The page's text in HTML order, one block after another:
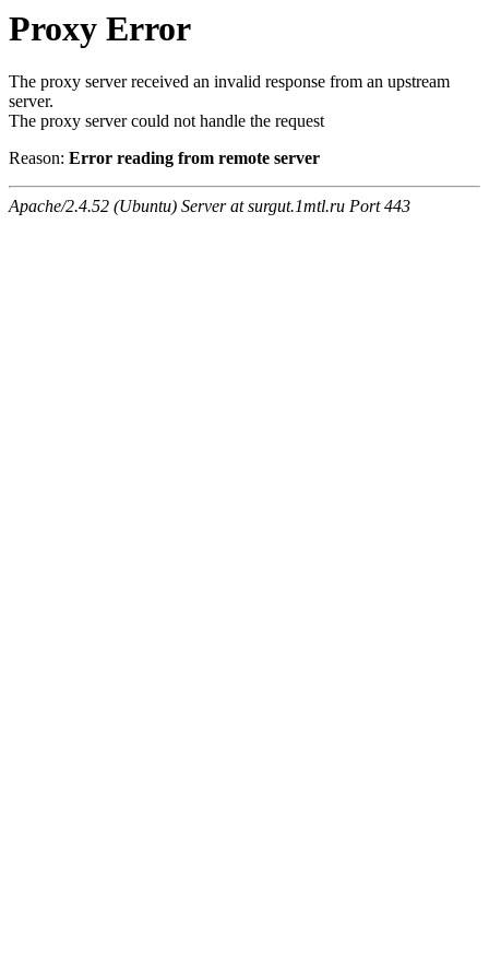
Proxy Error
The proxy server received an invalid response from an upstream
server.
The proxy server could not handle the request
Reason: Error reading from remote server
Apache/2.4.52 (Ubuntu) Server at surgut.1mtl.ru Port 443